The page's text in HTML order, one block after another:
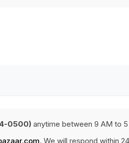
0500) anytime between 9 AM to
. We will respond within